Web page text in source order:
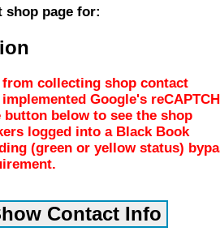
shop page for:
collecting shop contact
Google's
below to see the shop
logged into a Black Book
(green or yellow status)